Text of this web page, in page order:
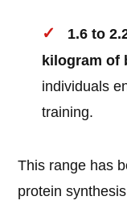
1.6 to
kilogram of
individuals
training.
This range has
protein